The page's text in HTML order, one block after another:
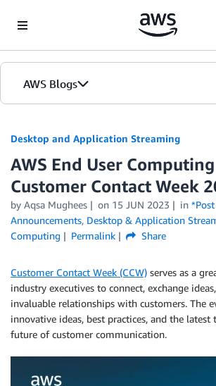
AWS Blogs
Desktop and Application Streaming
AWS End User
Customer Contact Week
by Aqsa Mughees on 15 JUN 2023 in
Announcements, Desktop & Application
Computing
Permalink Share
Customer Contact Week (CCW) serves as a
industry executives to connect, exchange
invaluable relationships with customers. The
innovative ideas, best practices, and the latest
future of customer communication.